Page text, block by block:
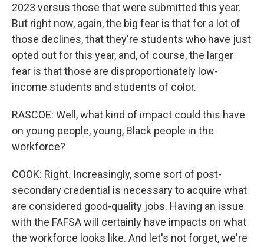
2023 versus those that were submitted this year.
But right now, again, the big fear is that for a lot of
those declines, that they're students who have just
opted out for this year, and, of course, the larger
fear is that those are disproportionately low-
income students and students of color.
RASCOE: Well, what kind of impact could this have
on young people, young, Black people in the
workforce?
COOK: Right. Increasingly, some sort of post-
secondary credential is necessary to acquire what
are considered good-quality jobs. Having an issue
with the FAFSA will certainly have impacts on what
the workforce looks like. And let's not forget, we're